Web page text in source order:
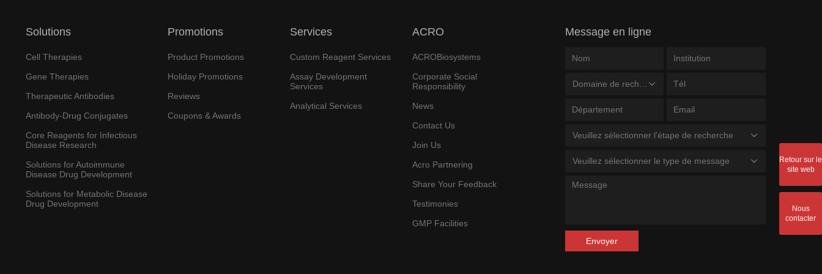
Solutions
Cell Therapies
Gene Therapies
Therapeutic Antibodies
Antibody-Drug Conjugates
Core Reagents for Infectious
Disease Research
Solutions for Autoimmune
Disease Drug Development
Solutions for Metabolic Disease
Drug Development
Promotions
Product Promotions
Holiday Promotions
Reviews
Coupons & Awards
Services
Custom Reagent Services
Assay Development
Services
Analytical Services
ACRO
ACROBiosystems
Corporate Social
Responsibility
News
Contact Us
Join Us
Acro Partnering
Share Your Feedback
Testimonies
GMP Facilities
Message en ligne
Domaine de recherche
Veuillez sélectionner l'étape de recherche
Veuillez sélectionner le type de message
Envoyer
Retour sur le
site web
Nous
contacter